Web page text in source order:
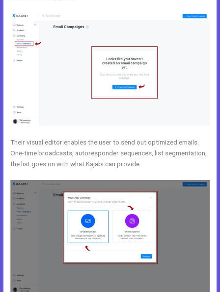
Their visual editor enables the user to send out optimized emails.
One-time broadcasts, autoresponder sequences, list segmentation,
the list goes on with what Kajabi can provide.